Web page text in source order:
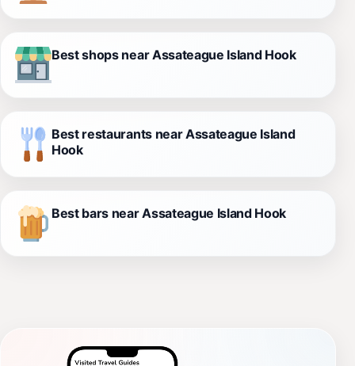
Best shops near Assateague Island Hook
Best restaurants near Assateague Island
Hook
Best bars near Assateague Island Hook